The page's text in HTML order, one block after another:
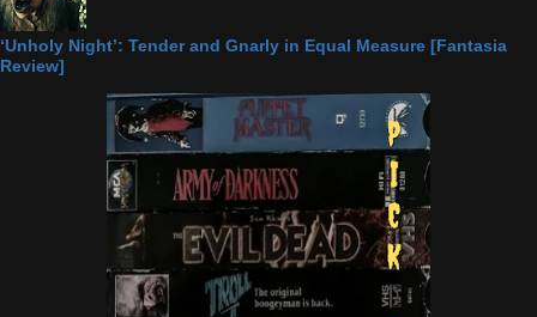
‘Unholy Night’: Tender and Gnarly in Equal Measure [Fantasia
Review]